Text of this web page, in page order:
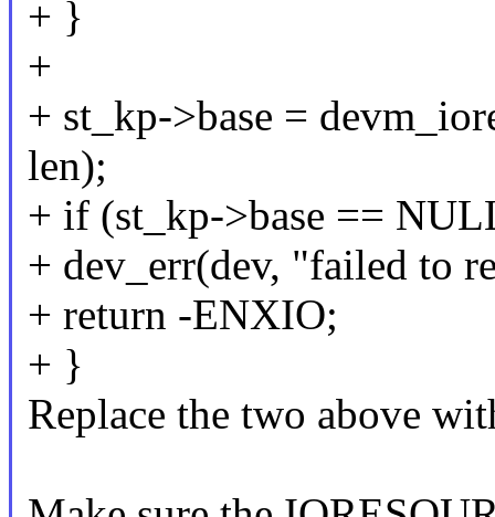
+ }
+
+ st_kp->base =
len);
+ if (st_kp->base ==
+ dev_err(dev, "failed to
+ return -ENXIO;
+ }
Replace the two above